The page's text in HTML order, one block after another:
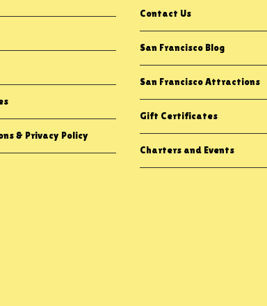
& Privacy Policy
Contact Us
San Francisco Blog
San Francisco Attractions
Gift Certificates
Charters and Events